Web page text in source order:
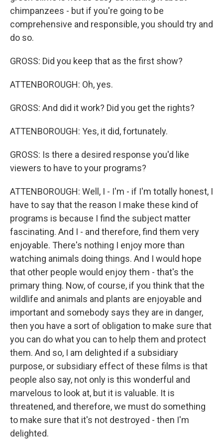
chimpanzees - but if you're going to be
comprehensive and responsible, you should try and
do so.
GROSS: Did you keep that as the first show?
ATTENBOROUGH: Oh, yes.
GROSS: And did it work? Did you get the rights?
ATTENBOROUGH: Yes, it did, fortunately.
GROSS: Is there a desired response you'd like
viewers to have to your programs?
ATTENBOROUGH: Well, I - I'm - if I'm totally honest, I
have to say that the reason I make these kind of
programs is because I find the subject matter
fascinating. And I - and therefore, find them very
enjoyable. There's nothing I enjoy more than
watching animals doing things. And I would hope
that other people would enjoy them - that's the
primary thing. Now, of course, if you think that the
wildlife and animals and plants are enjoyable and
important and somebody says they are in danger,
then you have a sort of obligation to make sure that
you can do what you can to help them and protect
them. And so, I am delighted if a subsidiary
purpose, or subsidiary effect of these films is that
people also say, not only is this wonderful and
marvelous to look at, but it is valuable. It is
threatened, and therefore, we must do something
to make sure that it's not destroyed - then I'm
delighted.